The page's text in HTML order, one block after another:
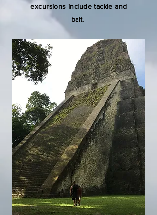
excursions include tackle and
bait.